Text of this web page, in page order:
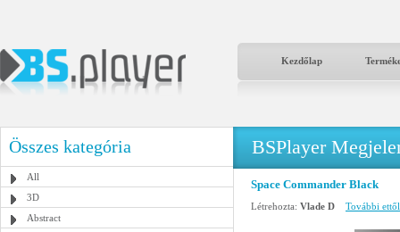
Kezdőlap
Összes kategória
All
3D
Abstract
BSPlayer
Space Commander Black
Létrehozta: Vlade D További